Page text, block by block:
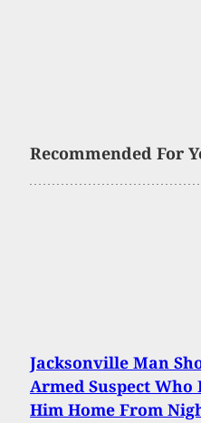
Recommended For
Jacksonville Man
Armed Suspect Who
Him Home From